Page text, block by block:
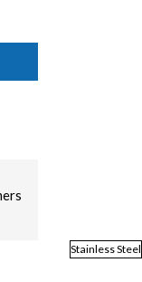
Stainless Steel